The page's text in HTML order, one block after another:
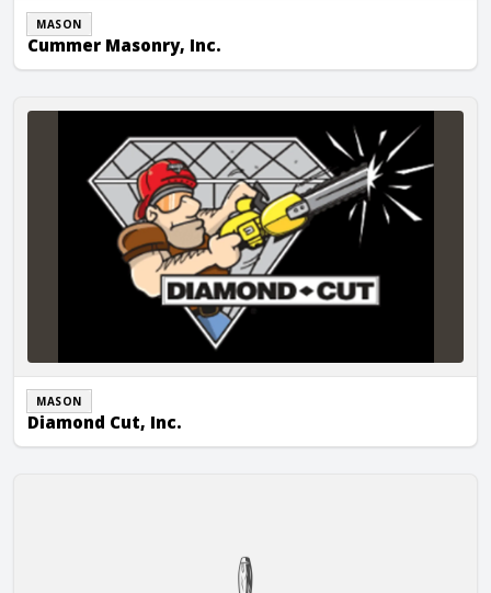
MASON
Cummer Masonry, Inc.
Diamond Cut, Inc.
MASON
Diamond Cut, Inc.